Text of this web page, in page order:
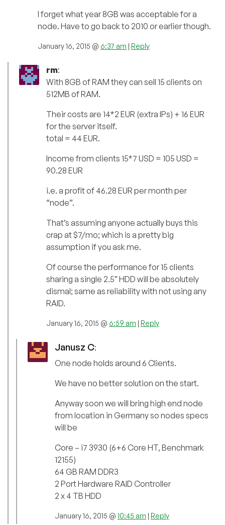
I forget what year 8GB was acceptable for a
node. Have to go back to 2010 or earlier though.
January 16, 2015 @ 6:37 am | Reply
rm:
With 8GB of RAM they can sell 15 clients on
512MB of RAM.
Their costs are 14*2 EUR (extra IPs) + 16 EUR
for the server itself.
total = 44 EUR.
Income from clients 15*7 USD = 105 USD =
90.28 EUR
i.e. a profit of 46.28 EUR per month per
“node”.
That’s assuming anyone actually buys this
crap at $7/mo; which is a pretty big
assumption if you ask me.
Of course the performance for 15 clients
sharing a single 2.5″ HDD will be absolutely
dismal; same as reliability with not using any
RAID.
January 16, 2015 @ 6:59 am | Reply
Janusz C:
One node holds around 6 Clients.
We have no better solution on the start.
Anyway soon we will bring high end node
from location in Germany so nodes specs
will be
Core – i7 3930 (6+6 Core HT, Benchmark
12155)
64 GB RAM DDR3
2 Port Hardware RAID Controller
2 x 4 TB HDD
January 16, 2015 @ 10:45 am | Reply